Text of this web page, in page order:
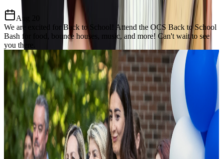
Aug 20
We are excited for Back to School! Attend the OCS Back to School
Bash for food, bounce houses, music, and more! Can't wait to see
you there.
Our Charter Mission
Dedicated to
Excellence, Equity,
& Growth
The Mission of Odyssey Charter School is to prepare students for a
lifelong enthusiasm for learning, develop a keen awareness of world
citizenship and culture and establish critical thinking and problem-
solving proficiency through the added learning of the Modern Greek